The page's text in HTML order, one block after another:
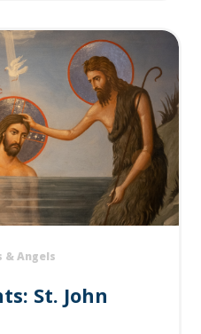
& Angels
St. John